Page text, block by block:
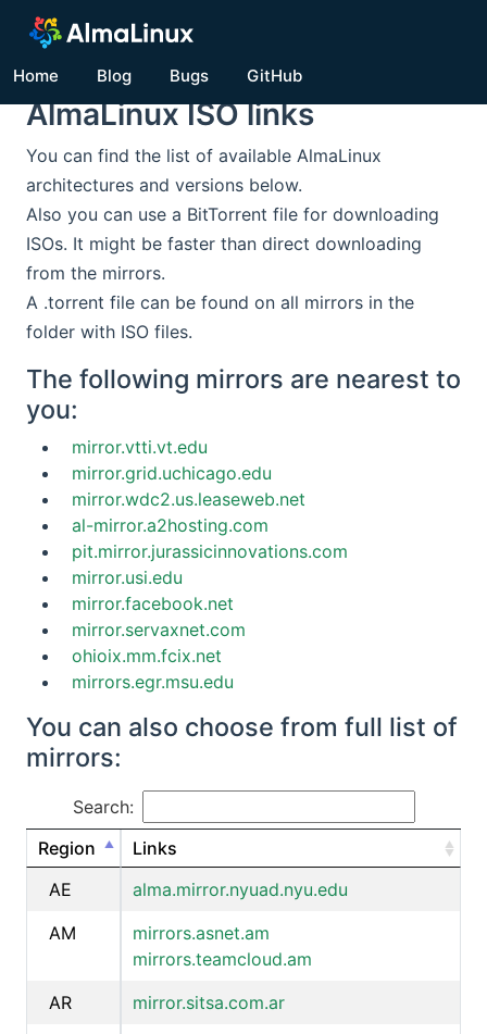
GitHub
Bugs
Blog
Home
AlmaLinux ISO links
You can find the list of available AlmaLinux
architectures and versions below.
Also you can use a BitTorrent file for downloading
ISOs. It might be faster than direct downloading
from the mirrors.
A .torrent file can be found on all mirrors in the
folder with ISO files.
The following mirrors are nearest to
you:
mirror.vtti.vt.edu
mirror.grid.uchicago.edu
mirror.wdc2.us.leaseweb.net
al-mirror.a2hosting.com
pit.mirror.jurassicinnovations.com
mirror.usi.edu
mirror.facebook.net
mirror.servaxnet.com
ohioix.mm.fcix.net
mirrors.egr.msu.edu
You can also choose from full list of
mirrors:
Search:
Region
Links
AE
alma.mirror.nyuad.nyu.edu
AM
mirrors.asnet.am
mirrors.teamcloud.am
AR
mirror.sitsa.com.ar